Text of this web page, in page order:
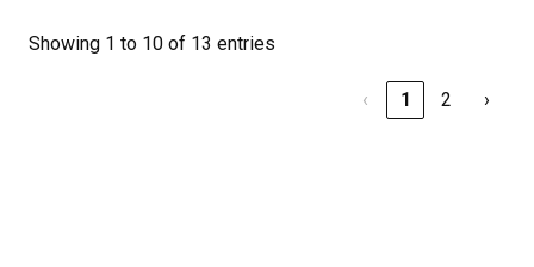
Showing 1 to 10 of 13 entries
‹ 1 2 ›